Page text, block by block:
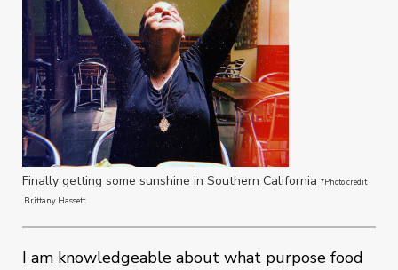
Finally getting some sunshine in Southern California *Photo credit
Brittany Hassett
I am knowledgeable about what purpose food